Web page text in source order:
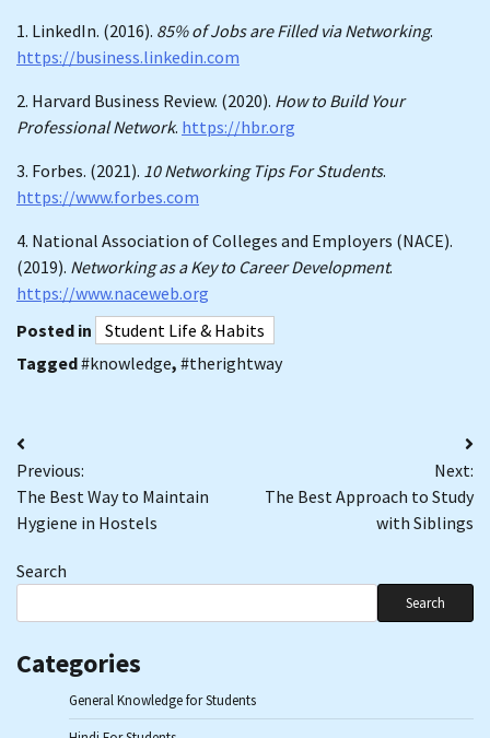
1. LinkedIn. (2016). 85% of Jobs are Filled via Networking.
https://business.linkedin.com
2. Harvard Business Review. (2020). How to Build Your
Professional Network. https://hbr.org
3. Forbes. (2021). 10 Networking Tips For Students.
https://www.forbes.com
4. National Association of Colleges and Employers (NACE).
(2019). Networking as a Key to Career Development.
https://www.naceweb.org
Posted in
Student Life & Habits
Tagged#knowledge, #therightway
Post
navigation
Previous:
The Best Way to Maintain
Hygiene in Hostels
Next:
The Best Approach to Study
with Siblings
Search
Search
Categories
General Knowledge for Students